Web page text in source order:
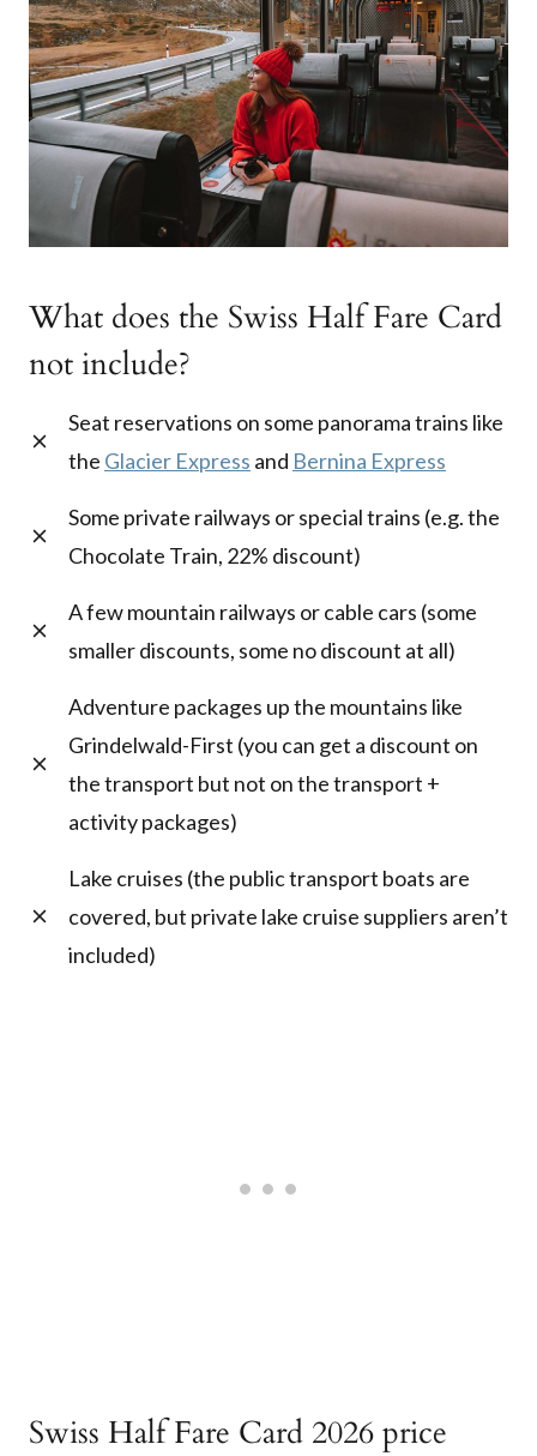
What does the Swiss Half Fare Card
not include?
Seat reservations on some panorama trains like
the Glacier Express and Bernina Express
Some private railways or special trains (e.g. the
Chocolate Train, 22% discount)
A few mountain railways or cable cars (some
smaller discounts, some no discount at all)
Adventure packages up the mountains like
Grindelwald-First (you can get a discount on
the transport but not on the transport +
activity packages)
Lake cruises (the public transport boats are
covered, but private lake cruise suppliers aren’t
included)
Swiss Half Fare Card 2026 price